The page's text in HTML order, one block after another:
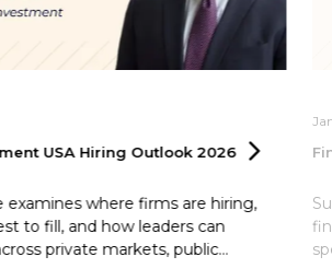
USA Hiring Outlook 2026
examines where firms are hiring,
to fill, and how leaders can
private markets, public